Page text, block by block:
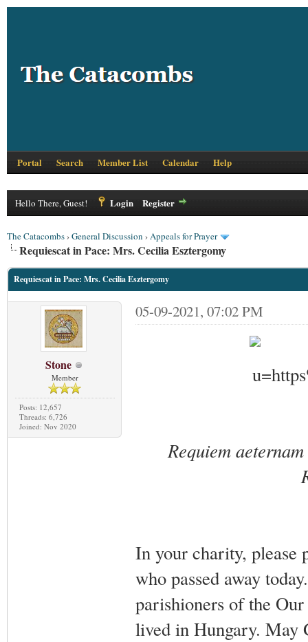
Portal Search Member List Calendar Help
Hello There, Guest! Login Register
The Catacombs›General Discussion ›Appeals for Prayer
Requiescat in Pace: Mrs. Cecilia Esztergomy
Requiescat in Pace: Mrs. Cecilia Esztergomy
Stone
Member
Posts: 12,657
Threads: 6,726
Joined: Nov 2020
05-09-2021, 07:02 PM
Requiem
In your charity, please
who passed away
parishioners of the
lived in Hungary. May